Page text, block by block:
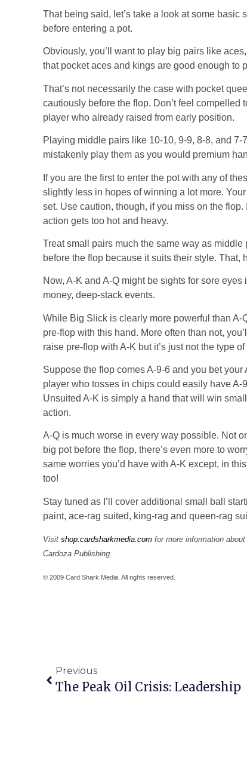
That being said, let’s take a look at some
before entering a pot.
Obviously, you’ll want to play big pairs like
that pocket aces and kings are good enough to
That’s not necessarily the case with pocket
cautiously before the flop. Don’t feel
player who already raised from early position.
Playing middle pairs like 10-10, 9-9, 8-8, and
mistakenly play them as you would premium
If you are the first to enter the pot with any of
slightly less in hopes of winning a lot more.
set. Use caution, though, if you miss on the
action gets too hot and heavy.
Treat small pairs much the same way as
before the flop because it suits their style.
Now, A-K and A-Q might be sights for sore
money, deep-stack events.
While Big Slick is clearly more powerful than A-
pre-flop with this hand. More often than not,
raise pre-flop with A-K but it’s just not the type
Suppose the flop comes A-9-6 and you bet
player who tosses in chips could easily have A-
Unsuited A-K is simply a hand that will win
action.
A-Q is much worse in every way possible. Not
big pot before the flop, there’s even more to
same worries you’d have with A-K except, in
too!
Stay tuned as I’ll cover additional small ball
paint, ace-rag suited, king-rag and queen-rag
Visit shop.cardsharkmedia.com for more information
Cardoza Publishing.
© 2009 Card Shark Media. All rights reserved.
Previous
The Peak Oil Crisis: Leadership